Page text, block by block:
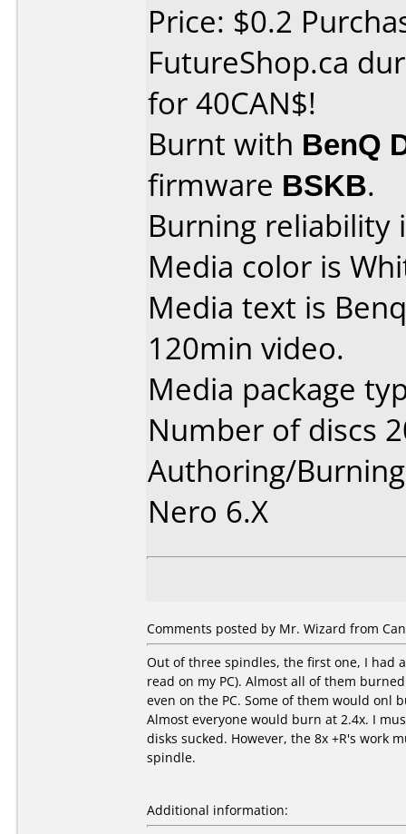
Price: $0.2
FutureShop.ca
for 40CAN$!
Burnt with BenQ
firmware BSKB.
Burning reliability
Media color is
Media text is
120min video.
Media package
Number of discs
Authoring/
Nero 6.X
Comments posted by Mr. Wizard from
Out of three spindles, the first one, I had
read on my PC). Almost all of them
even on the PC. Some of them would onl
Almost everyone would burn at 2.4x. I
disks sucked. However, the 8x +R's work
spindle.
Additional information: